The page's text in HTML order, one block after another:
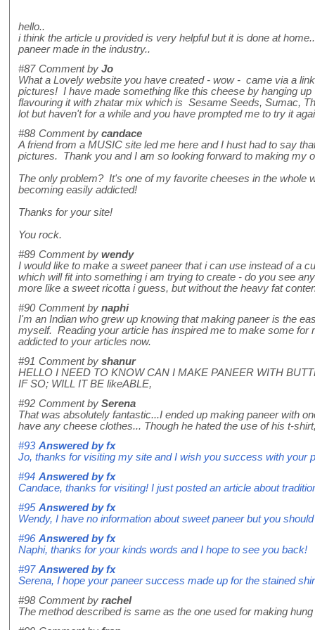
hello..
i think the article u provided is very helpful but it is done at
paneer made in the industry..
#87 Comment by Jo
What a Lovely website you have created - wow - came via a
pictures! I have made something like this cheese by hanging
flavouring it with zhatar mix which is Sesame Seeds, Sumac,
lot but haven't for a while and you have prompted me to try it
#88 Comment by candace
A friend from a MUSIC site led me here and I hust had to say
pictures. Thank you and I am so looking forward to making my
The only problem? It's one of my favorite cheeses in the
becoming easily addicted!
Thanks for your site!
You rock.
#89 Comment by wendy
I would like to make a sweet paneer that i can use instead of a
which will fit into something i am trying to create - do you see
more like a sweet ricotta i guess, but without the heavy fat
#90 Comment by naphi
I'm an Indian who grew up knowing that making paneer is the
myself. Reading your article has inspired me to make some
addicted to your articles now.
#91 Comment by shanur
HELLO I NEED TO KNOW CAN I MAKE PANEER WITH
IF SO; WILL IT BE likeABLE,
#92 Comment by Serena
That was absolutely fantastic...I ended up making paneer with
have any cheese clothes... Though he hated the use of his t-
#93 Answered byfx
Jo, thanks for visiting my site and I wish you success with your
#94 Answered byfx
Candace, thanks for visiting! I just posted an article about
#95 Answered byfx
Wendy, I have no information about sweet paneer but you
#96 Answered byfx
Naphi, thanks for your kinds words and I hope to see you back!
#97 Answered byfx
Serena, I hope your paneer success made up for the stained
#98 Comment by rachel
The method described is same as the one used for making